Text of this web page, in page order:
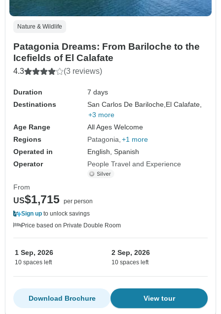
Nature & Wildlife
Patagonia Dreams: From Bariloche to the
Icefields of El Calafate
4.3 (3 reviews)
Duration
7 days
Destinations
San Carlos De Bariloche, El Calafate,
+3 more
Age Range
All Ages Welcome
Regions
Patagonia +1 more
Operated in
English, Spanish
Operator
People Travel and Experience
From
US$1,715 per person
Sign up to unlock savings
Price based on Private Double Room
1 Sep, 2026
10 spaces left
2 Sep, 2026
10 spaces left
View tour
Download Brochure